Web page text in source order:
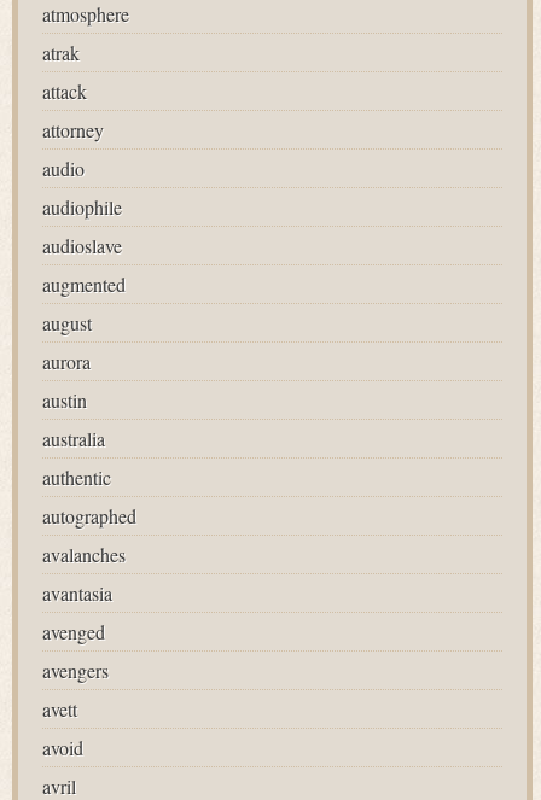
atmosphere
atrak
attack
attorney
audio
audiophile
audioslave
augmented
august
aurora
austin
australia
authentic
autographed
avalanches
avantasia
avenged
avengers
avett
avoid
avril